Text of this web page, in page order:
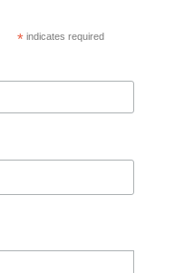
*indicates required